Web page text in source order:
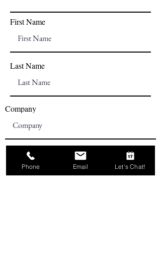
First Name
Last Name
Company
Phone Email Let's Chat!